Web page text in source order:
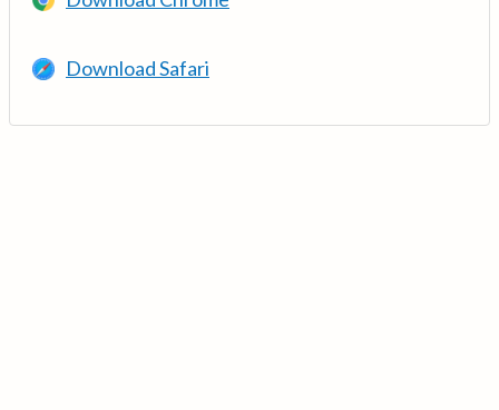
Download Safari